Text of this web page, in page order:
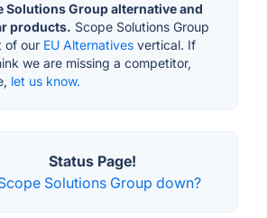
Solutions Group alternative and
products. Scope Solutions Group
of our EU Alternatives vertical. If
we are missing a competitor,
let us know.
Status Page!
Solutions Group down?